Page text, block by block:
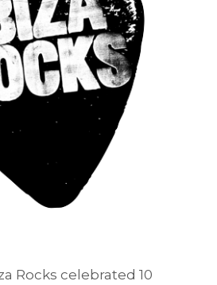
Rocks celebrated 10